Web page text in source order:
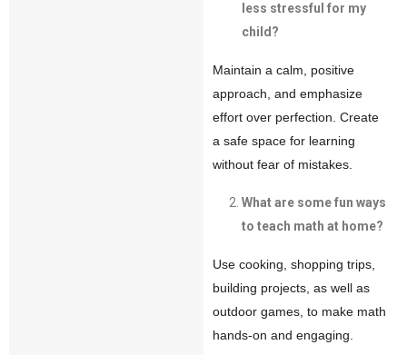
less stressful for my
child?
Maintain a calm, positive
approach, and emphasize
effort over perfection. Create
a safe space for learning
without fear of mistakes.
What are some fun ways
to teach math at home?
Use cooking, shopping trips,
building projects, as well as
outdoor games, to make math
hands-on and engaging.